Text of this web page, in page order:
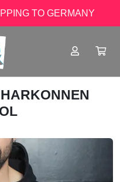
TO GERMANY